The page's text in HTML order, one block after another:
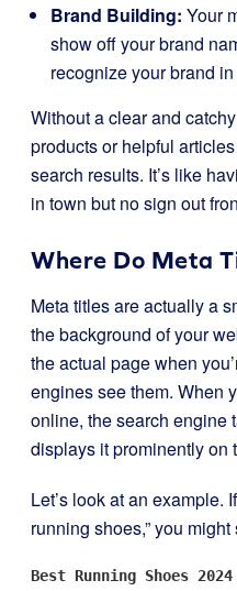
Brand Building: Your
show off your brand
recognize your brand
Without a clear and
products or helpful
search results. It’s like
in town but no sign out
Where Do Meta
Meta titles are actually a
the background of your
the actual page when
engines see them. When
online, the search engine
displays it prominently on
Let’s look at an example.
running shoes,” you
Best Running Shoes